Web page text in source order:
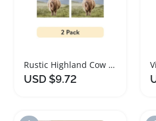
Rustic Highland Cow Art Print Set of Three
USD $9.72